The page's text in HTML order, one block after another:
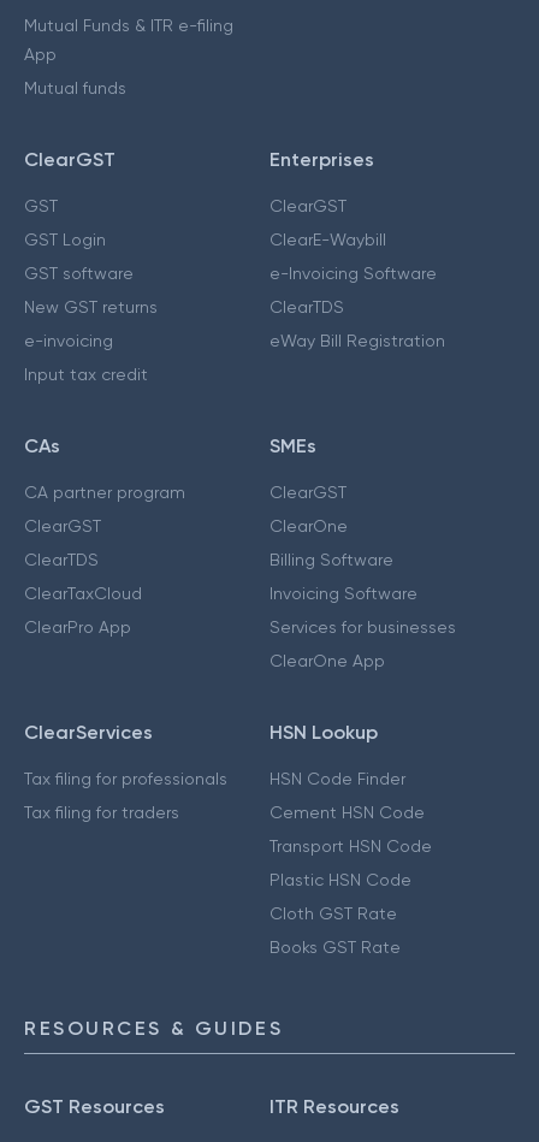
Mutual Funds & ITR e-filing
App
Mutual funds
ClearGST
GST
GST Login
GST software
New GST returns
e-invoicing
Input tax credit
Enterprises
ClearGST
ClearE-Waybill
e-Invoicing Software
ClearTDS
eWay Bill Registration
CAs
CA partner program
ClearGST
ClearTDS
ClearTaxCloud
ClearPro App
SMEs
ClearGST
ClearOne
Billing Software
Invoicing Software
Services for businesses
ClearOne App
ClearServices
Tax filing for professionals
Tax filing for traders
HSN Lookup
HSN Code Finder
Cement HSN Code
Transport HSN Code
Plastic HSN Code
Cloth GST Rate
Books GST Rate
RESOURCES & GUIDES
GST Resources ITR Resources